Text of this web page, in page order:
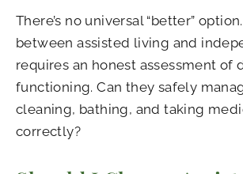
There’s no universal “better”
between assisted living and
requires an honest assessment of
functioning. Can they safely
cleaning, bathing, and taking
correctly?